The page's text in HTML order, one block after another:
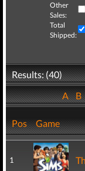
Other
Sales:
Total
Shipped:
Results: (40)
AB
Pos Game
1